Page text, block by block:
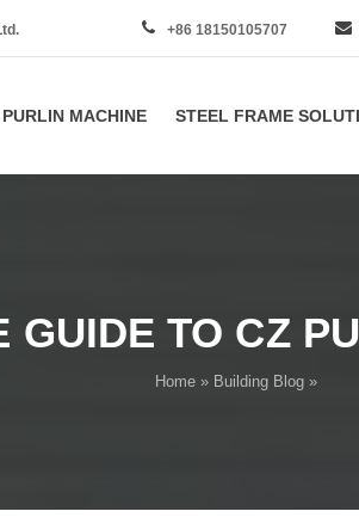
+86 18150105707
MACHINE STEEL FRAME
GUIDE TO CZ
Home » Building Blog »